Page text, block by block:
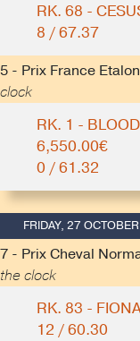
RK. 68 -
8 / 67.37
5 - Prix France
clock
RK. 1 -
6,550.00€
0 / 61.32
FRIDAY, 27
7 - Prix Cheval
the clock
RK. 83 -
12 / 60.30